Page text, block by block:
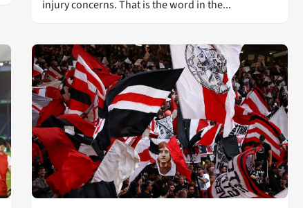
injury concerns. That is the word in the...